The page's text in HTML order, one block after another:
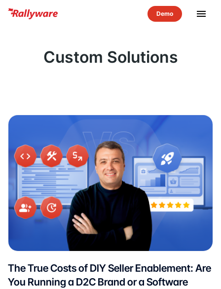
menu
Custom Solutions
The True Costs of DIY Seller Enablement: Are
You Running a D2C Brand or a Software